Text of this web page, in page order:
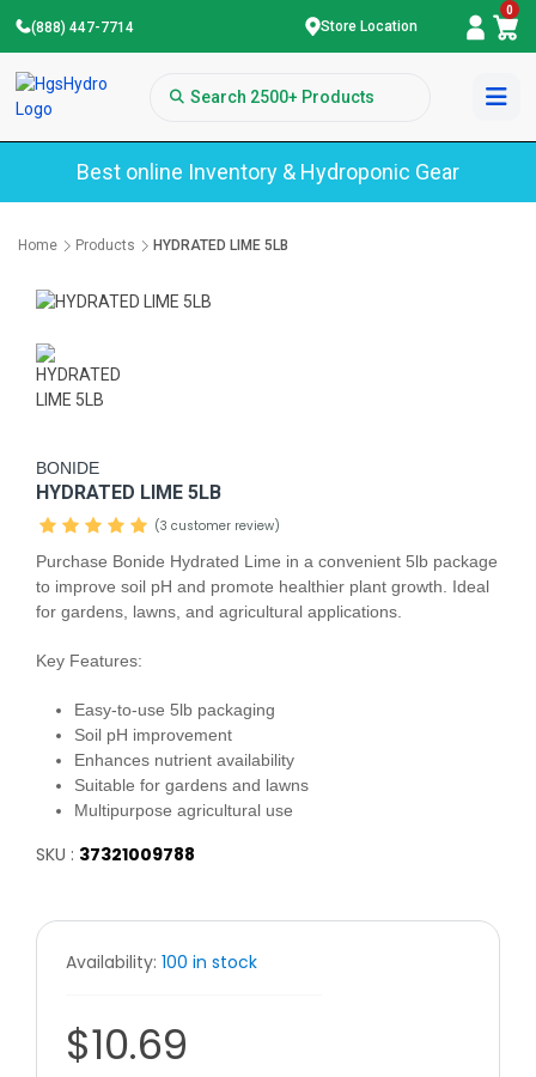
(888) 447-7714 Store Location
0
Best online Inventory & Hydroponic Gear
Home Products HYDRATED LIME 5LB
BONIDE
HYDRATED LIME 5LB
(3 customer review)
Purchase Bonide Hydrated Lime in a convenient 5lb package
to improve soil pH and promote healthier plant growth. Ideal
for gardens, lawns, and agricultural applications.
Key Features:
Easy-to-use 5lb packaging
Soil pH improvement
Enhances nutrient availability
Suitable for gardens and lawns
Multipurpose agricultural use
SKU : 37321009788
Availability: 100 in stock
$10.69